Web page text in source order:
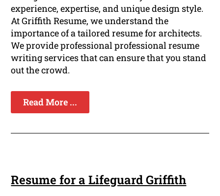
experience, expertise, and unique design style.
At Griffith Resume, we understand the
importance of a tailored resume for architects.
We provide professional professional resume
writing services that can ensure that you stand
out the crowd.
Read More ...
Resume for a Lifeguard Griffith